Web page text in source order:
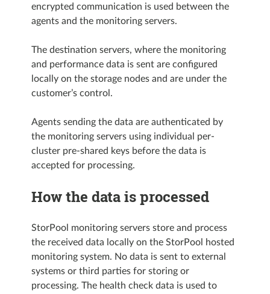
encrypted communication is used between the
agents and the monitoring servers.
The destination servers, where the monitoring
and performance data is sent are configured
locally on the storage nodes and are under the
customer’s control.
Agents sending the data are authenticated by
the monitoring servers using individual per-
cluster pre-shared keys before the data is
accepted for processing.
How the data is processed
StorPool monitoring servers store and process
the received data locally on the StorPool hosted
monitoring system. No data is sent to external
systems or third parties for storing or
processing. The health check data is used to